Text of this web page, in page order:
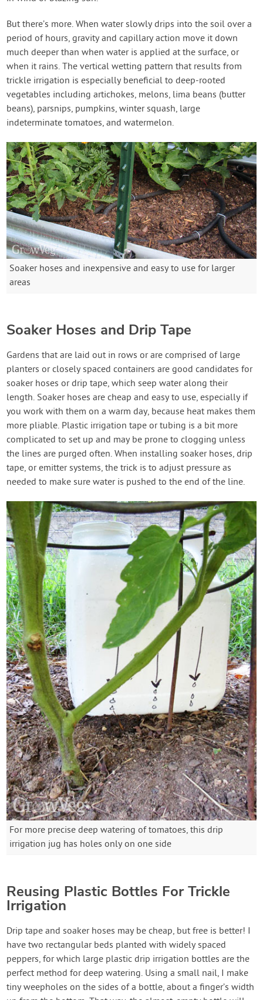
But there’s more. When water slowly drips into the soil over a
period of hours, gravity and capillary action move it down
much deeper than when water is applied at the surface, or
when it rains. The vertical wetting pattern that results from
trickle irrigation is especially beneficial to deep-rooted
vegetables including artichokes, melons, lima beans (butter
beans), parsnips, pumpkins, winter squash, large
indeterminate tomatoes, and watermelon.
Soaker hoses and inexpensive and easy to use for larger
areas
Soaker Hoses and Drip Tape
Gardens that are laid out in rows or are comprised of large
planters or closely spaced containers are good candidates for
soaker hoses or drip tape, which seep water along their
length. Soaker hoses are cheap and easy to use, especially if
you work with them on a warm day, because heat makes them
more pliable. Plastic irrigation tape or tubing is a bit more
complicated to set up and may be prone to clogging unless
the lines are purged often. When installing soaker hoses, drip
tape, or emitter systems, the trick is to adjust pressure as
needed to make sure water is pushed to the end of the line.
For more precise deep watering of tomatoes, this drip
irrigation jug has holes only on one side
Reusing Plastic Bottles For Trickle
Irrigation
Drip tape and soaker hoses may be cheap, but free is better! I
have two rectangular beds planted with widely spaced
peppers, for which large plastic drip irrigation bottles are the
perfect method for deep watering. Using a small nail, I make
tiny weepholes on the sides of a bottle, about a finger’s width